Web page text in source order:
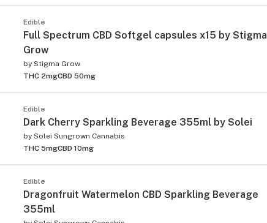
Edible
Full Spectrum CBD Softgel capsules x15 by Stigma
Grow
by Stigma Grow
THC 2mgCBD 50mg
Edible
Dark Cherry Sparkling Beverage 355ml by Solei
by Solei Sungrown Cannabis
THC 5mgCBD 10mg
Edible
Dragonfruit Watermelon CBD Sparkling Beverage
355ml